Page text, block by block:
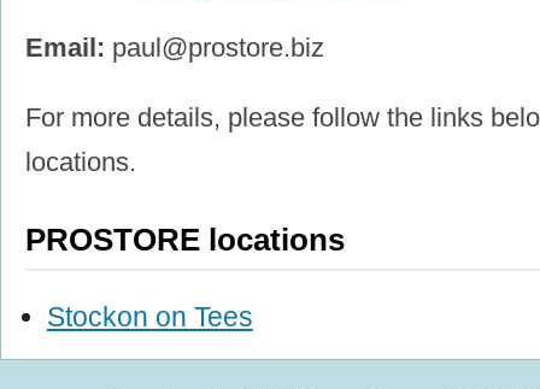
Email: paul@prostore.biz
For more details, please follow the links
locations.
PROSTORE locations
Stockon on Tees